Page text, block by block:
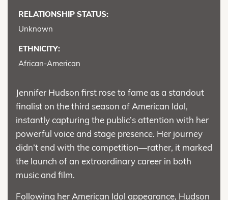
RELATIONSHIP STATUS:
Unknown
ETHNICITY:
African-American
Jennifer Hudson first rose to fame as a standout
finalist on the third season of American Idol,
instantly capturing the public’s attention with her
powerful voice and stage presence. Her journey
didn’t end with the competition—rather, it marked
the launch of an extraordinary career in both
music and film.
Following her American Idol appearance, Hudson